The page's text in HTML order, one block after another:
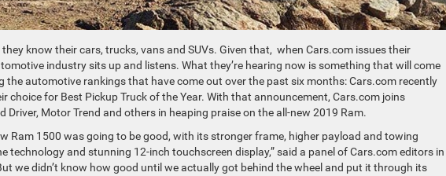
know their cars, trucks, vans and SUVs. Given that, when Cars.com issues their
industry sits up and listens. What they’re hearing now is something that will come
the automotive rankings that have come out over the past six months: Cars.com recently
choice for Best Pickup Truck of the Year. With that announcement, Cars.com joins
Driver, Motor Trend and others in heaping praise on the all-new 2019 Ram.
Ram 1500 was going to be good, with its stronger frame, higher payload and towing
technology and stunning 12-inch touchscreen display,” said a panel of Cars.com editors in
we didn’t know how good until we actually got behind the wheel and put it through its